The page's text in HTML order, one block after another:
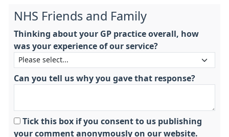
NHS Friends and Family
Thinking about your GP practice overall, how
was your experience of our service?
Can you tell us why you gave that response?
Tick this box if you consent to us publishing
your comment anonymously on our website.